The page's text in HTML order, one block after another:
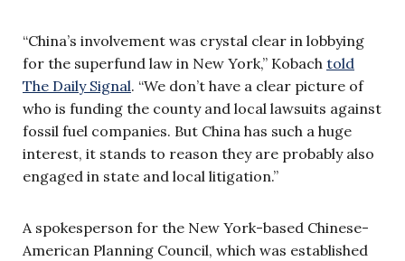
“China’s involvement was crystal clear in lobbying
for the superfund law in New York,” Kobach told
The Daily Signal. “We don’t have a clear picture of
who is funding the county and local lawsuits against
fossil fuel companies. But China has such a huge
interest, it stands to reason they are probably also
engaged in state and local litigation.”
A spokesperson for the New York-based Chinese-
American Planning Council, which was established